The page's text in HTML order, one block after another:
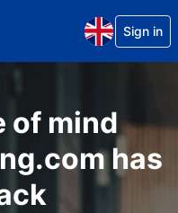
Sign in
of mind
has